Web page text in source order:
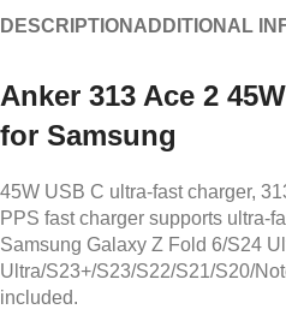
DESCRIPTION ADDITIONAL
Anker 313 Ace 2
for Samsung
45W USB C ultra-fast charger,
PPS fast charger supports ultra-
Samsung Galaxy Z Fold 6/S24
Ultra/S23+/S23/S22/S21/S20/
included.